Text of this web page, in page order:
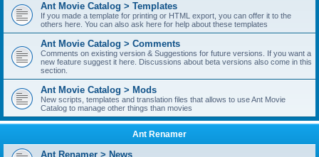
Ant Movie Catalog > Templates
If you made a template for printing or HTML export, you can offer it to the
others here. You can also ask here for help about these templates
Ant Movie Catalog > Comments
Comments on existing version & Suggestions for future versions. If you want a
new feature suggest it here. Discussions about beta versions also come in this
section.
Ant Movie Catalog > Mods
New scripts, templates and translation files that allows to use Ant Movie
Catalog to manage other things than movies
Ant Renamer
Ant Renamer > News